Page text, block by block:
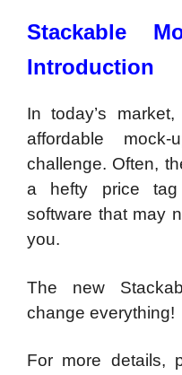
Stackable
Introduction
In today’s
affordable
challenge. Often,
a hefty price tag
software that may
you.
The new
change everything!
For more details,